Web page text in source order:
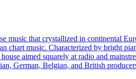
music that crystallized in continental
chart music. Characterized by bright
aimed squarely at radio and
German, Belgian, and British